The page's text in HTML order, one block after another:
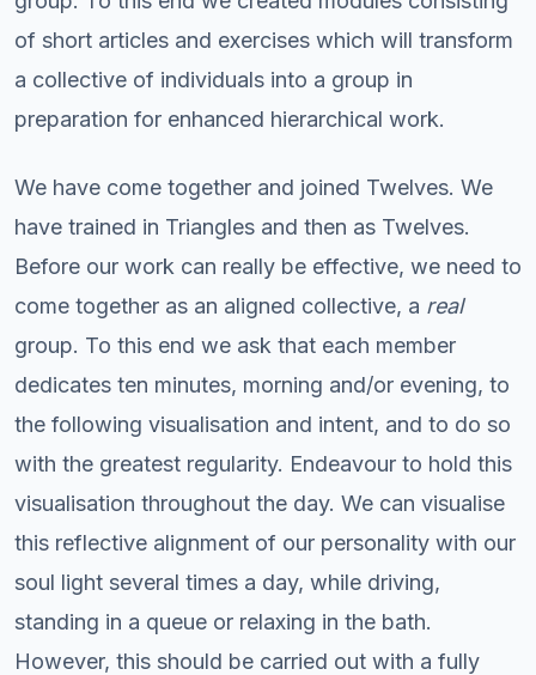
of short articles and exercises which will transform
a collective of individuals into a group in
preparation for enhanced hierarchical work.
We have come together and joined Twelves. We
have trained in Triangles and then as Twelves.
Before our work can really be effective, we need to
come together as an aligned collective, a real
group. To this end we ask that each member
dedicates ten minutes, morning and/or evening, to
the following visualisation and intent, and to do so
with the greatest regularity. Endeavour to hold this
visualisation throughout the day. We can visualise
this reflective alignment of our personality with our
soul light several times a day, while driving,
standing in a queue or relaxing in the bath.
However, this should be carried out with a fully